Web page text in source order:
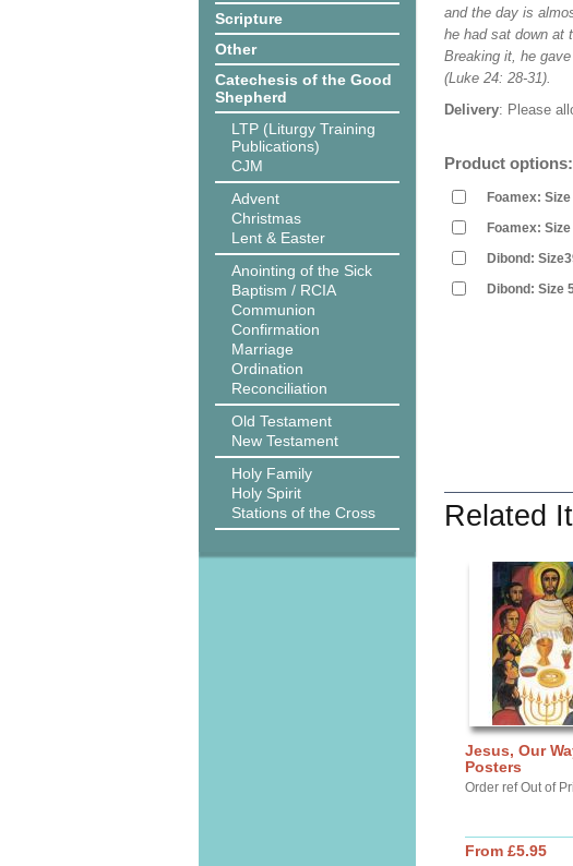
Scripture
Other
Catechesis of the Good
Shepherd
LTP (Liturgy Training
Publications)
CJM
Advent
Christmas
Lent & Easter
Anointing of the Sick
Baptism / RCIA
Communion
Confirmation
Marriage
Ordination
Reconciliation
Old Testament
New Testament
Holy Family
Holy Spirit
Stations of the Cross
and the day is
he had sat down at
Breaking it, he
(Luke 24: 28-31).
Delivery: Please
Product options:
Foamex:
Foamex: Size
Dibond:
Dibond: Size
Related
Jesus, Our
Posters
Order ref Out of
From £5.95